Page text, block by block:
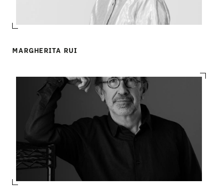
COMPANY
GIFT
CONTACTS
MARGHERITA RUI